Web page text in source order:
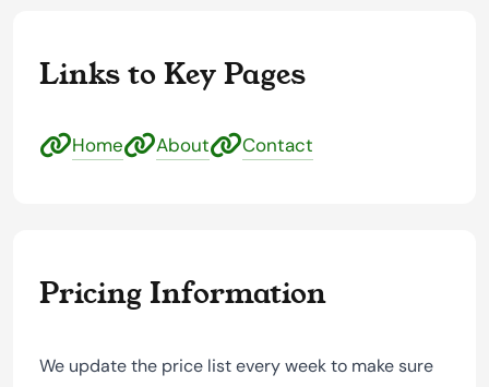
Links to Key Pages
Home About Contact
Pricing Information
We update the price list every week to make sure